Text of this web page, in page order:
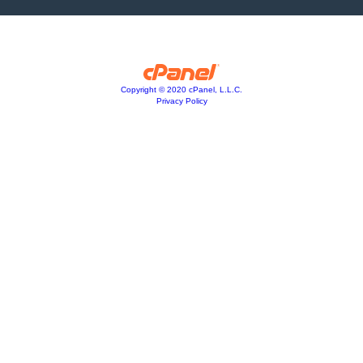
Copyright © 2020 cPanel, L.L.C.
Privacy Policy